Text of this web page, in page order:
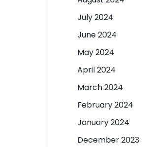
July 2024
June 2024
May 2024
April 2024
March 2024
February 2024
January 2024
December 2023